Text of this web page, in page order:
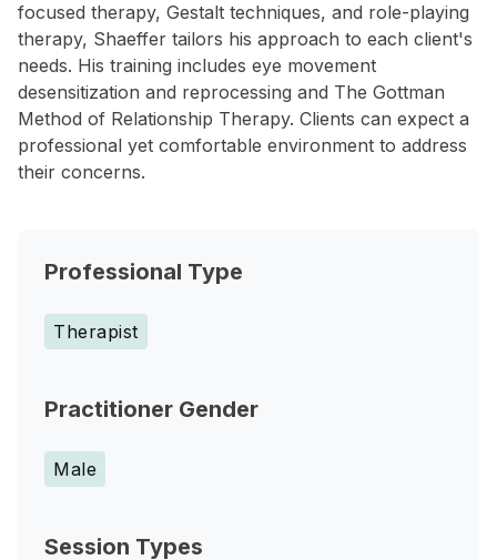
focused therapy, Gestalt techniques, and role-playing
therapy, Shaeffer tailors his approach to each client's
needs. His training includes eye movement
desensitization and reprocessing and The Gottman
Method of Relationship Therapy. Clients can expect a
professional yet comfortable environment to address
their concerns.
Professional Type
Therapist
Practitioner Gender
Male
Session Types